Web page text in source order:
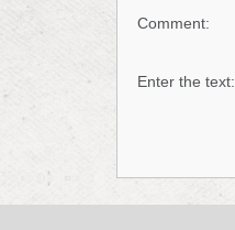
Comment:
Enter the text: